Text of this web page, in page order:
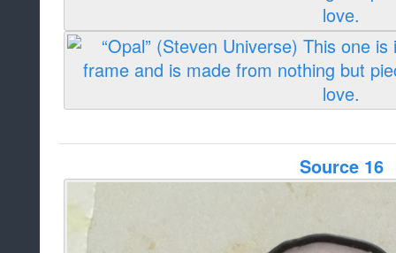
Source 16